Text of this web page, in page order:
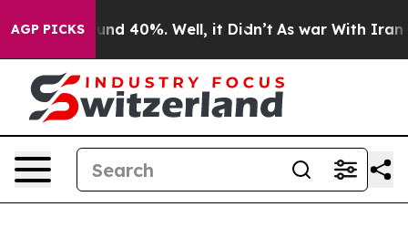
AGP PICKS
Around 40%. Well, it Didn’t As war With Iran